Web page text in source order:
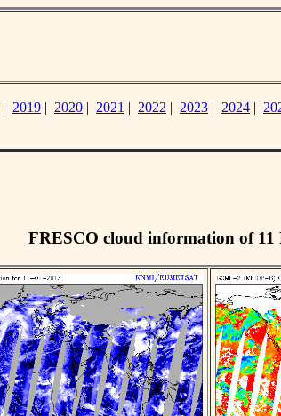
| 2019 | 2020 | 2021 | 2022 | 2023 | 2024 |
FRESCO cloud information of 11